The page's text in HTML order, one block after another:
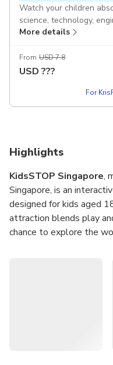
Watch your children
science, technology,
state-of-the-art facilities
months and 8 years.
More details
From USD 7.8
USD ???
For
Highlights
KidsSTOP Singapore,
Singapore, is an
designed for kids aged
attraction blends play
chance to explore the